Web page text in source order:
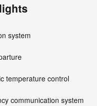
system
temperature control
communication system